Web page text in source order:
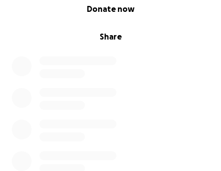
Share
Donate now